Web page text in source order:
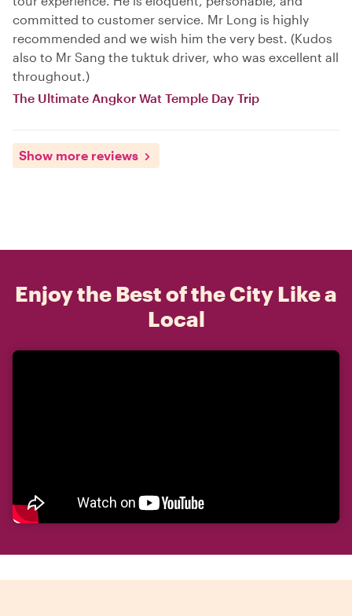
committed to customer service. Mr Long is highly
recommended and we wish him the very best. (Kudos
also to Mr Sang the tuktuk driver, who was excellent all
throughout.)
The Ultimate Angkor Wat Temple Day Trip
Show more reviews
Enjoy the Best of the City Like a
Local